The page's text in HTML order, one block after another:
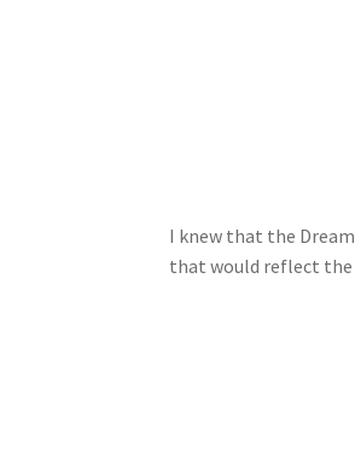
I knew that the
that would reflect the